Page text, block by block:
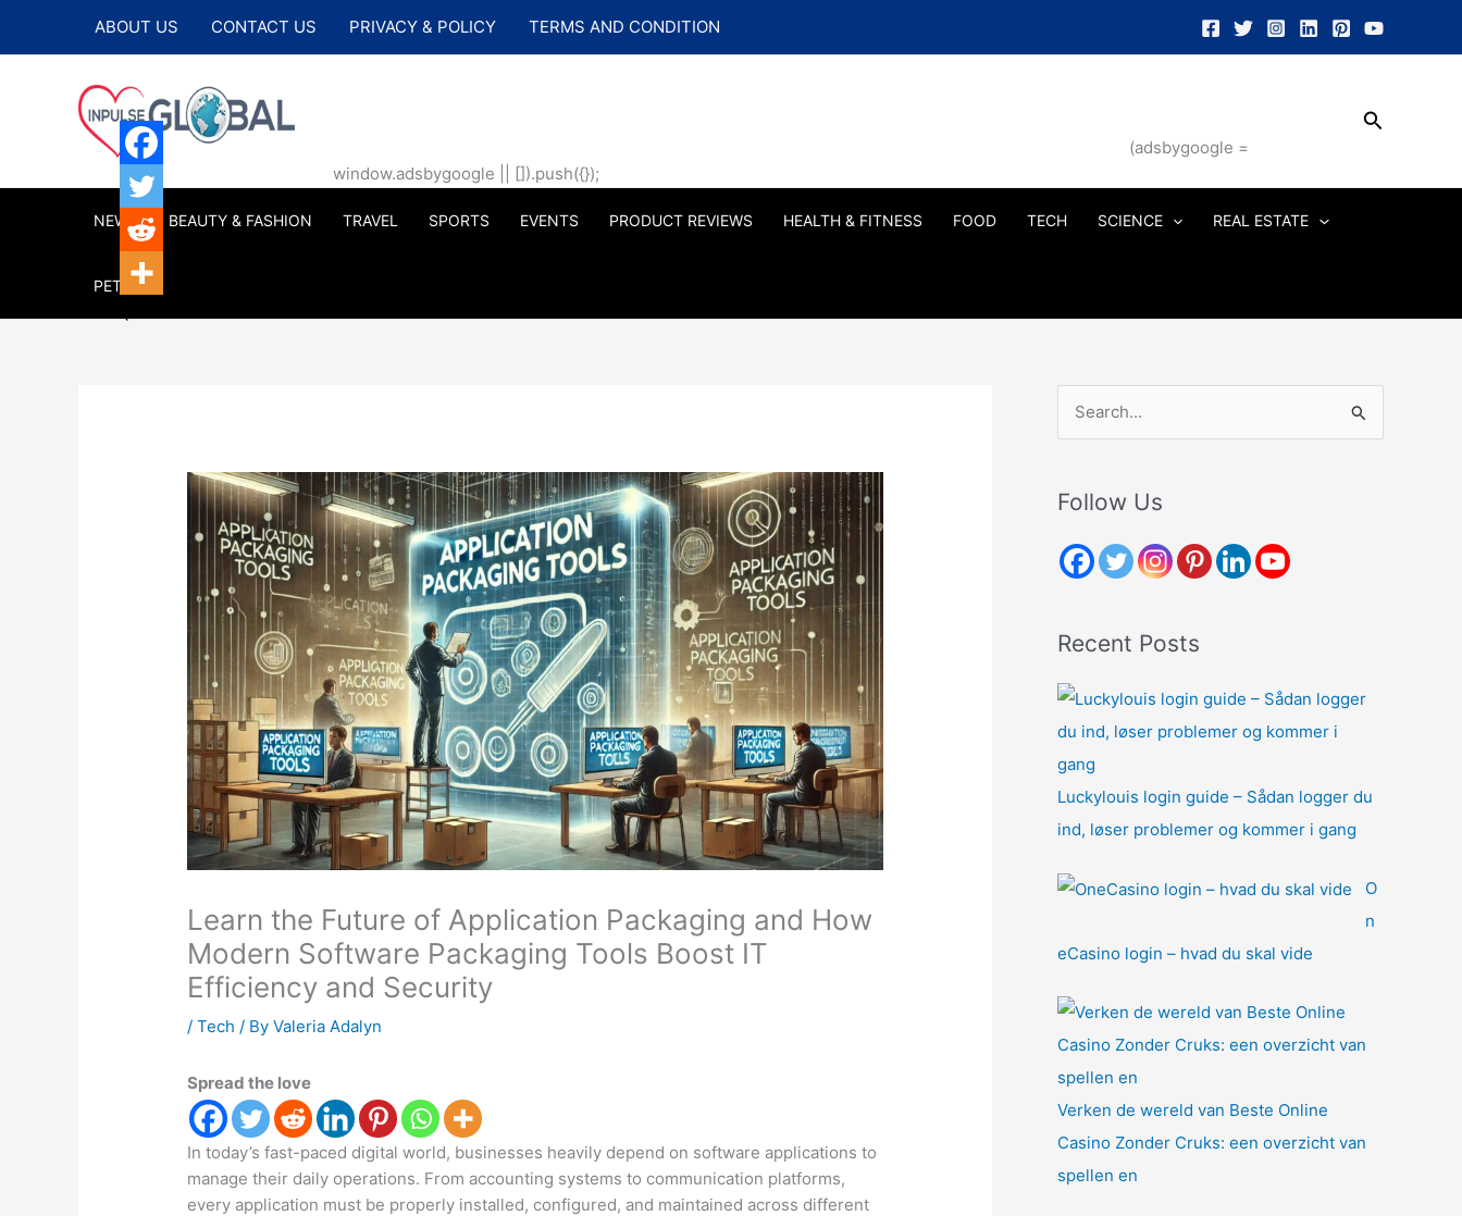
ABOUT US CONTACT US PRIVACY & POLICY TERMS AND CONDITION
(adsbygoogle =
window.adsbygoogle || []).push({});
Search
NEWS BEAUTY & FASHION TRAVEL SPORTS EVENTS PRODUCT REVIEWS HEALTH & FITNESS FOOD TECH SCIENCE REAL ESTATE
PETS
Learn the Future of Application Packaging and How
Modern Software Packaging Tools Boost IT
Efficiency and Security
/Tech / ByValeria Adalyn
Spread the love
In today’s fast-paced digital world, businesses heavily depend on software applications to
manage their daily operations. From accounting systems to communication platforms,
every application must be properly installed, configured, and maintained across different
r
h
:
Follow Us
Recent Posts
Luckylouis login guide – Sådan logger du
ind, løser problemer og kommer i gang
O
n
eCasino login – hvad du skal vide
Verken de wereld van Beste Online
Casino Zonder Cruks: een overzicht van
spellen en